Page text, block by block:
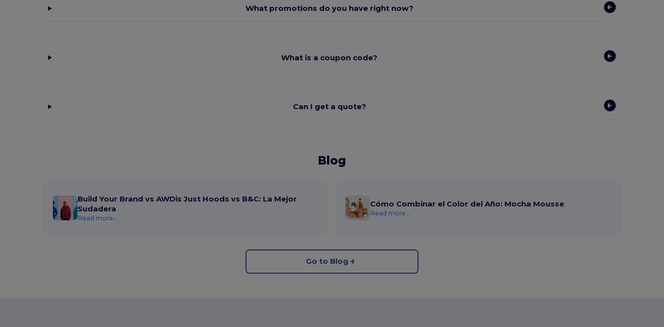
What promotions do you have right now?
What is a coupon code?
Can I get a quote?
Blog
Build Your Brand vs AWDis Just Hoods vs B&C: La Mejor
Sudadera
Read more...
Cómo Combinar el Color del Año: Mocha Mousse
Read more...
Go to Blog